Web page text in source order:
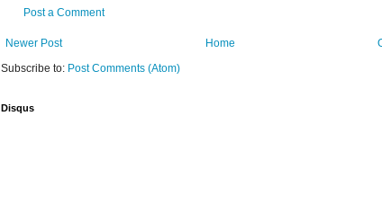
Post a Comment
Newer Post
Home
Subscribe to: Post Comments (Atom)
Disqus